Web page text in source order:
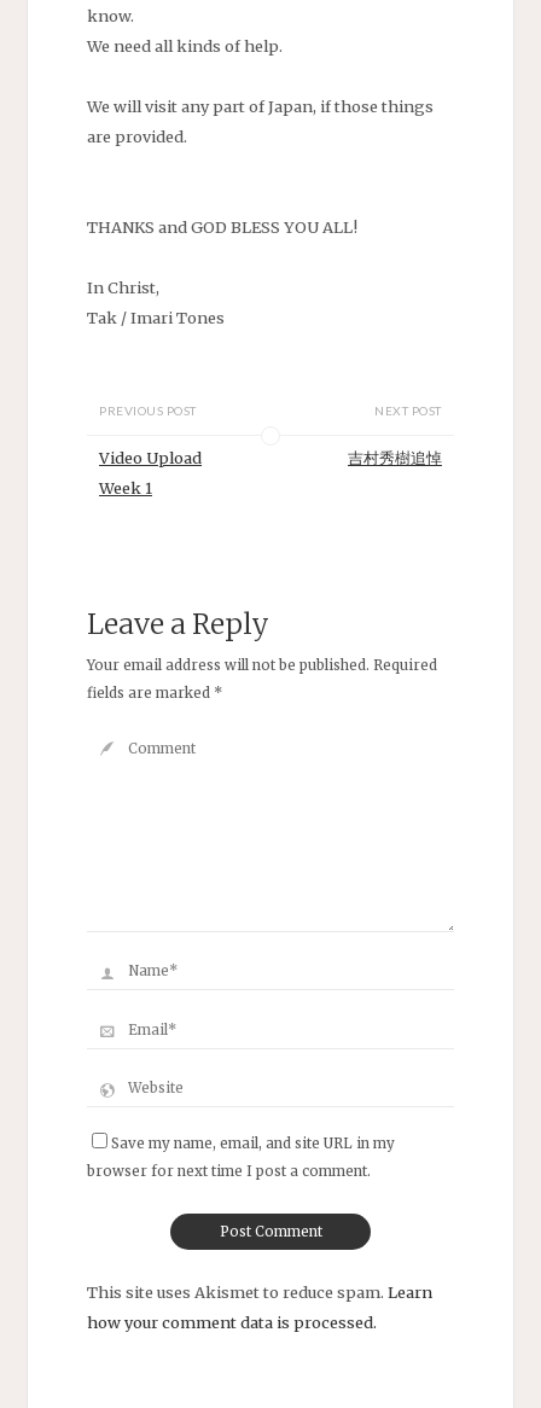
know.
We need all kinds of help.
We will visit any part of Japan, if those things
are provided.
THANKS and GOD BLESS YOU ALL!
In Christ,
Tak / Imari Tones
PREVIOUS POST
Video Upload
Week 1
NEXT POST
吉村秀樹追悼
Leave a Reply
Your email address will not be published. Required
fields are marked *
Save my name, email, and site URL in my
browser for next time I post a comment.
This site uses Akismet to reduce spam. Learn
how your comment data is processed.